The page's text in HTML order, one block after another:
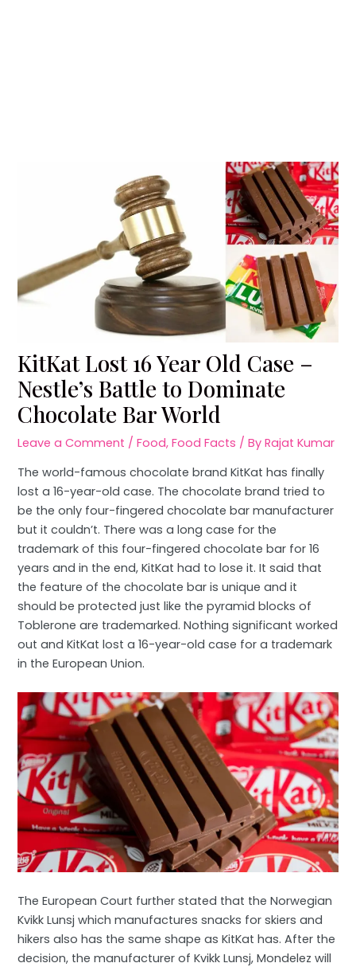
KitKat Lost 16 Year Old Case –
Nestle’s Battle to Dominate
Chocolate Bar World
Leave a Comment /Food,Food Facts / ByRajat Kumar
The world-famous chocolate brand KitKat has finally
lost a 16-year-old case. The chocolate brand tried to
be the only four-fingered chocolate bar manufacturer
but it couldn’t. There was a long case for the
trademark of this four-fingered chocolate bar for 16
years and in the end, KitKat had to lose it. It said that
the feature of the chocolate bar is unique and it
should be protected just like the pyramid blocks of
Toblerone are trademarked. Nothing significant worked
out and KitKat lost a 16-year-old case for a trademark
in the European Union.
The European Court further stated that the Norwegian
Kvikk Lunsj which manufactures snacks for skiers and
hikers also has the same shape as KitKat has. After the
decision, the manufacturer of Kvikk Lunsj, Mondelez will